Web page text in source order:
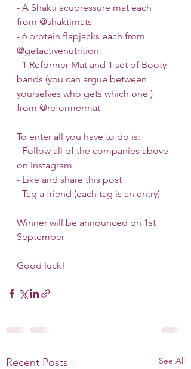
- A Shakti acupressure mat each
from @shaktimats
- 6 protein flapjacks each from
@getactivenutrition
- 1 Reformer Mat and 1 set of Booty
bands (you can argue between
yourselves who gets which one )
from @reformermat
To enter all you have to do is:
- Follow all of the companies above
on Instagram
- Like and share this post
- Tag a friend (each tag is an entry)
Winner will be announced on 1st
September
Good luck!
Recent Posts See All